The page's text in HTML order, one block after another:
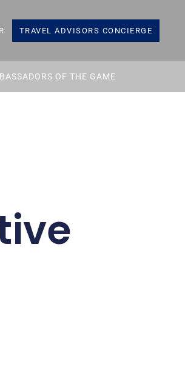
TRAVEL ADVISORS CONCIERGE
OF THE GAME